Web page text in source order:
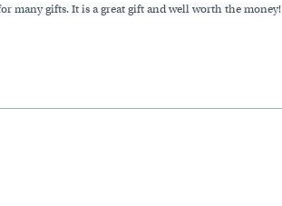
many gifts. It is a great gift and well worth the money!